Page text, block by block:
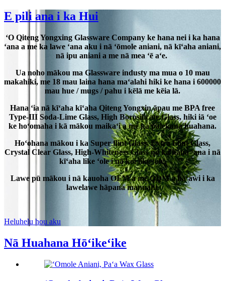
E pili ana i ka Hui
ʻO Qiteng Yongxing Glassware Company ke hana nei i ka hana
ʻana a me ka lawe ʻana aku i nā ʻōmole aniani, nā kīʻaha aniani,
nā ipu aniani a me nā mea ʻē aʻe.
Ua noho mākou ma Glassware industy ma mua o 10 mau
makahiki, me 18 mau laina hana maʻalahi hiki ke hana i 600000
mau hue / mugs / pahu i kēlā me kēia lā.
Hana ʻia nā kīʻaha kīʻaha Qiteng Yongxin āpau me BPA free
Type-III Soda-Lime Glass, High Borosilicate Glass, hiki iā ʻoe
ke hoʻomaha i kā mākou maikaʻi a me ka palekana huahana.
Hoʻohana mākou i ka Super flint Glass, Extra Flint Glass,
Crystal Clear Glass, High-Whiteness Glass no ka hana ʻana i nā
kīʻaha like ʻole i nā koi like ʻole.
Lawe pū mākou i nā kauoha OEM a me ODM a hāʻawi i ka
lawelawe hāpana manuahi.
Heluhelu hou aku
Nā Huahana Hōʻikeʻike